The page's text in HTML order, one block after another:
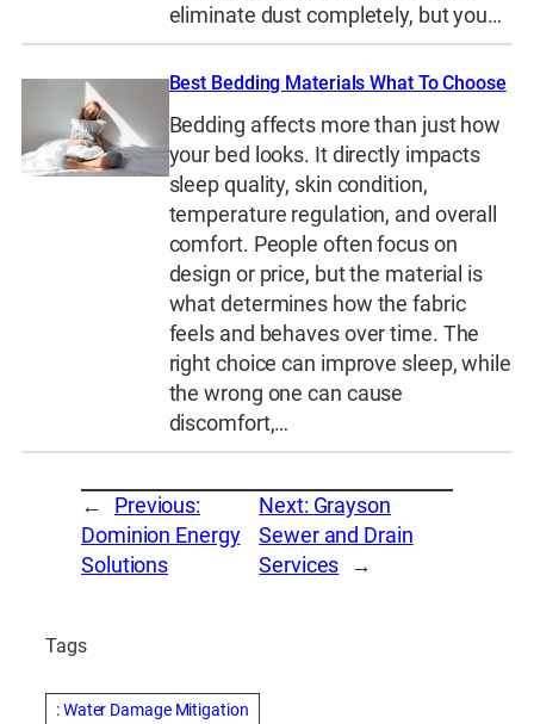
eliminate dust completely, but you…
Best Bedding Materials What To Choose
Bedding affects more than just how
your bed looks. It directly impacts
sleep quality, skin condition,
temperature regulation, and overall
comfort. People often focus on
design or price, but the material is
what determines how the fabric
feels and behaves over time. The
right choice can improve sleep, while
the wrong one can cause
discomfort,…
←
Previous:
Dominion Energy
Solutions
Next: Grayson
Sewer and Drain
Services →
Tags
: Water Damage Mitigation